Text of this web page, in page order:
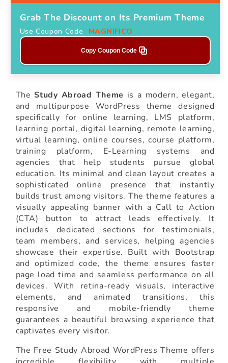
Grab The Discount on Its Premium Theme
Use Coupon Code MAGNIFICO
Copy Coupon Code
TheStudy Abroad Theme is a modern, elegant,
and multipurpose WordPress theme designed
specifically for online learning, LMS platform,
learning portal, digital learning, remote learning,
virtual learning, online courses, course platform,
training platform, E-Learning systems and
agencies that help students pursue global
education. Its minimal and clean layout creates a
sophisticated online presence that instantly
builds trust among visitors. The theme features a
visually appealing banner with a Call to Action
(CTA) button to attract leads effectively. It
includes dedicated sections for testimonials,
team members, and services, helping agencies
showcase their expertise. Built with Bootstrap
and optimized code, the theme ensures faster
page load time and seamless performance on all
devices. With retina-ready visuals, interactive
elements, and animated transitions, this
responsive and mobile-friendly theme
guarantees a beautiful browsing experience that
captivates every visitor.
The Free Study Abroad WordPress Theme offers